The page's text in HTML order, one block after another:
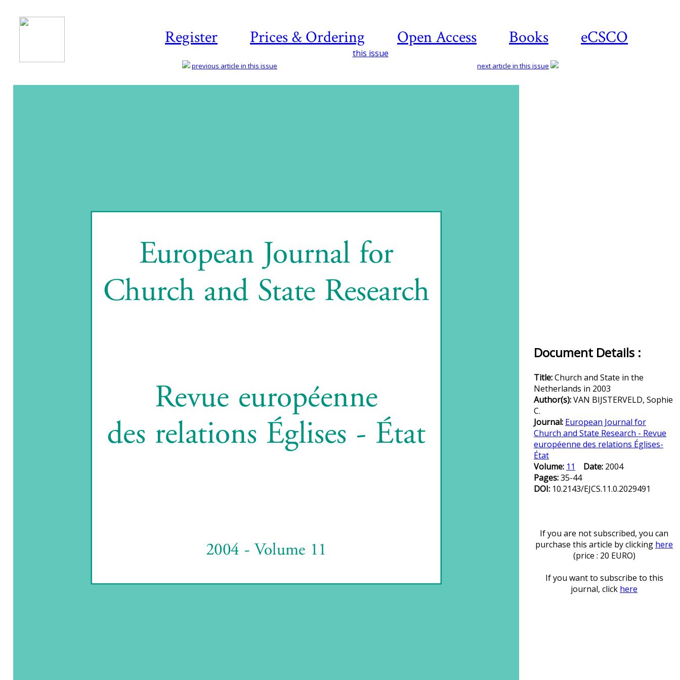
Register Prices & Ordering Open Access Books eCSCO
this issue
previous article in this issue next article in this issue
Document Details :
Title:Church and State in the
Netherlands in 2003
Author(s):VAN BIJSTERVELD, Sophie
C.
Journal: European Journal for
Church and State Research - Revue
européenne des relations Églises-
État
Volume: 11 Date: 2004
Pages:35-44
DOI: 10.2143/EJCS.11.0.2029491
If you are not subscribed, you can
purchase this article by clicking here
(price : 20 EURO)
If you want to subscribe to this
journal, click here